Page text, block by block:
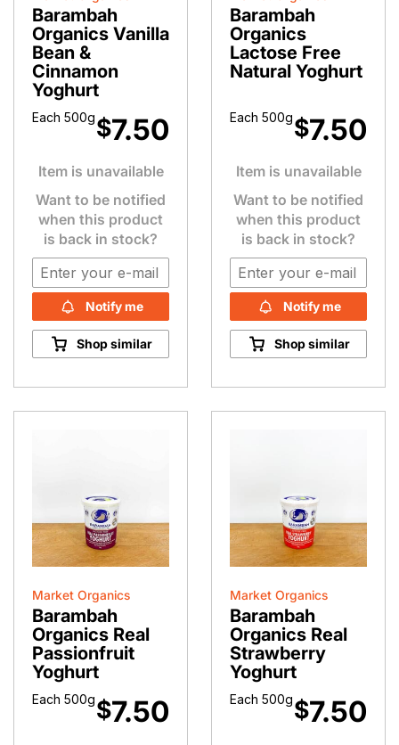
Barambah
Organics Vanilla
Bean &
Cinnamon
Yoghurt
Each 500g$7.50
Item is unavailable
Want to be notified
when this product
is back in stock?
Notify me
Shop similar
Barambah
Organics
Lactose Free
Natural Yoghurt
Each 500g$7.50
Item is unavailable
Want to be notified
when this product
is back in stock?
Notify me
Shop similar
Market Organics
Barambah
Organics Real
Passionfruit
Yoghurt
Each 500g$7.50
Market Organics
Barambah
Organics Real
Strawberry
Yoghurt
Each 500g$7.50